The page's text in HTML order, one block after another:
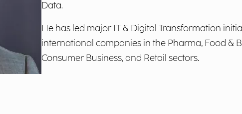
Data.
He has led major IT & Digital Transformation
international companies in the Pharma, Food &
Consumer Business, and Retail sectors.